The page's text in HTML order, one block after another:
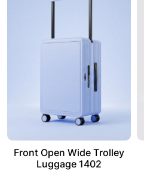
Front Open Wide Trolley
Luggage 1402